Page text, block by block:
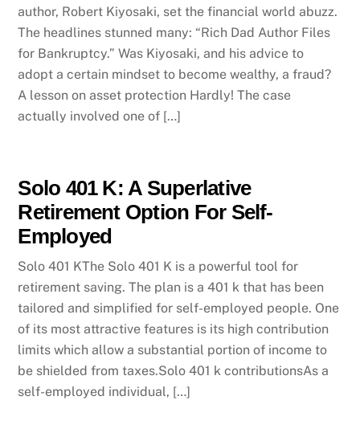
author, Robert Kiyosaki, set the financial world abuzz.
The headlines stunned many: “Rich Dad Author Files
for Bankruptcy.” Was Kiyosaki, and his advice to
adopt a certain mindset to become wealthy, a fraud?
A lesson on asset protection Hardly! The case
actually involved one of […]
Solo 401 K: A Superlative
Retirement Option For Self-
Employed
Solo 401 KThe Solo 401 K is a powerful tool for
retirement saving. The plan is a 401 k that has been
tailored and simplified for self-employed people. One
of its most attractive features is its high contribution
limits which allow a substantial portion of income to
be shielded from taxes.Solo 401 k contributionsAs a
self-employed individual, […]